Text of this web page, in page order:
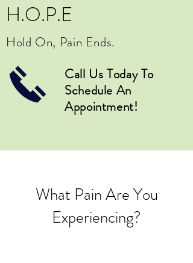
H.O.P.E
Hold On, Pain Ends.
Call Us Today To
Schedule An
Appointment!
What Pain Are You
Experiencing?